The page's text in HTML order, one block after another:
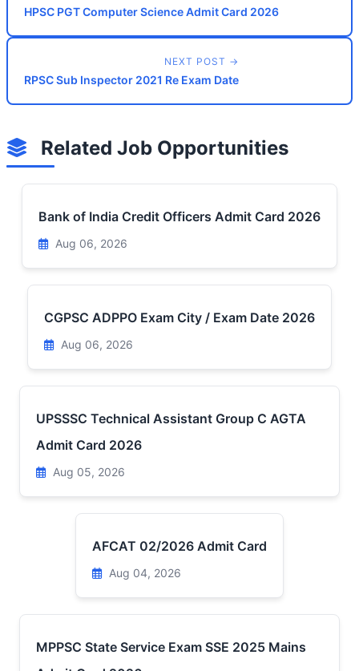
HPSC PGT Computer Science Admit Card 2026
NEXT POST →
RPSC Sub Inspector 2021 Re Exam Date
Related Job Opportunities
Bank of India Credit Officers Admit Card 2026
Aug 06, 2026
CGPSC ADPPO Exam City / Exam Date 2026
Aug 06, 2026
UPSSSC Technical Assistant Group C AGTA
Admit Card 2026
Aug 05, 2026
AFCAT 02/2026 Admit Card
Aug 04, 2026
MPPSC State Service Exam SSE 2025 Mains